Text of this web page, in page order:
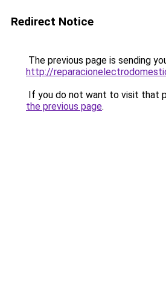
Redirect Notice
The previous page is sending
http://
If you do not want to visit that
the previous page.